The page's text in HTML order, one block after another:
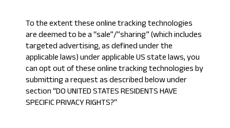
To the extent these online tracking technologies
are deemed to be a “sale”/”sharing” (which includes
targeted advertising, as defined under the
applicable laws) under applicable US state laws, you
can opt out of these online tracking technologies by
submitting a request as described below under
section “DO UNITED STATES RESIDENTS HAVE
SPECIFIC PRIVACY RIGHTS?“